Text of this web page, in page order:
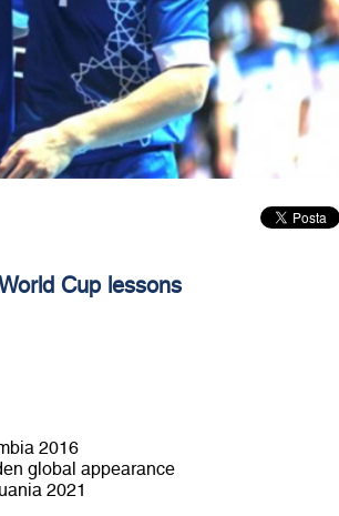
Cup lessons
2016
global appearance
2021